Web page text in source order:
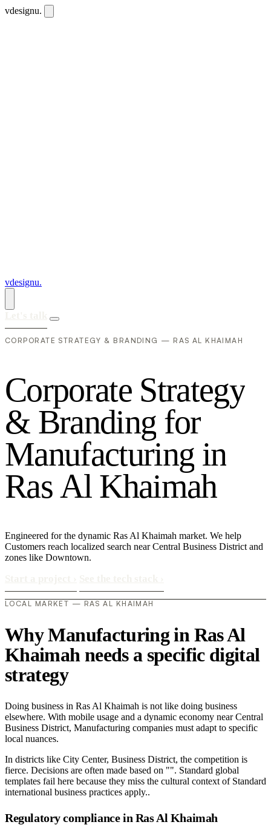
vdesignu.
vdesignu.
CORPORATE STRATEGY & BRANDING — RAS AL KHAIMAH
Corporate Strategy
& Branding for
Manufacturing in
RasAl Khaimah
Engineered for the dynamic Ras Al Khaimah market. We help
Customers reach localized search near Central Business District and
zones like Downtown.
LOCAL MARKET — RAS AL KHAIMAH
Why Manufacturing in Ras Al
Khaimah needs a specific digital
strategy
Doing business in Ras Al Khaimah is not like doing business
elsewhere. With mobile usage and a dynamic economy near Central
Business District, Manufacturing companies must adapt to specific
local nuances.
In districts like City Center, Business District, the competition is
fierce. Decisions are often made based on "". Standard global
templates fail here because they miss the cultural context of Standard
international business practices apply..
Regulatory compliance in Ras Al Khaimah